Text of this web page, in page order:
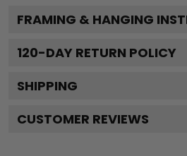
FRAMING & HANGING
120-DAY RETURN POLICY
SHIPPING
CUSTOMER REVIEWS